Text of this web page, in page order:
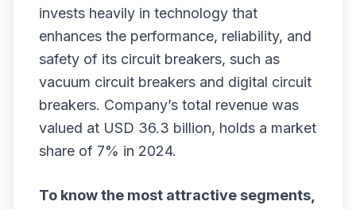
invests heavily in technology that
enhances the performance, reliability, and
safety of its circuit breakers, such as
vacuum circuit breakers and digital circuit
breakers. Company’s total revenue was
valued at USD 36.3 billion, holds a market
share of 7% in 2024.
To know the most attractive segments,